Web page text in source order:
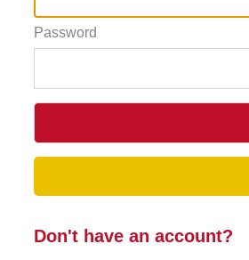
Password
Don't have an account?